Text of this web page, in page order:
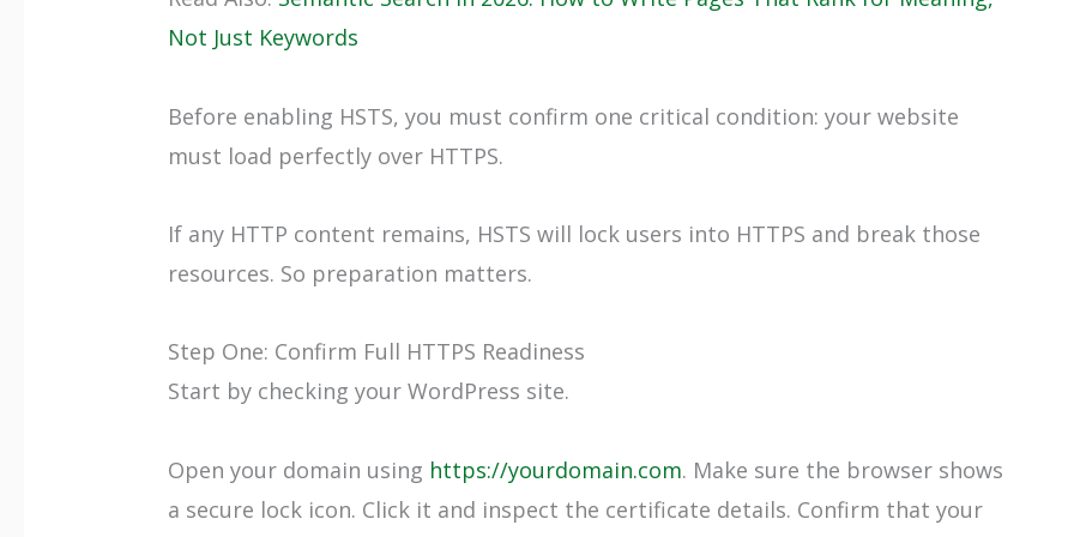
Not Just Keywords
Before enabling HSTS, you must confirm one critical condition: your website
must load perfectly over HTTPS.
If any HTTP content remains, HSTS will lock users into HTTPS and break those
resources. So preparation matters.
Step One: Confirm Full HTTPS Readiness
Start by checking your WordPress site.
Open your domain using https://yourdomain.com. Make sure the browser shows
a secure lock icon. Click it and inspect the certificate details. Confirm that your